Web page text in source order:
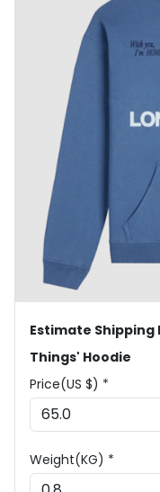
Estimate
Things' Hoodie
Price(US $) *
Weight(KG) *